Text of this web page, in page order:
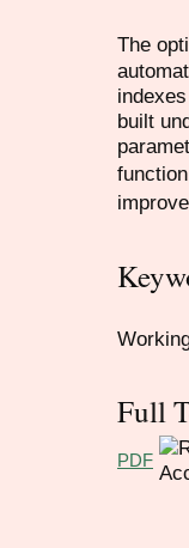
The
built
Full
PDF